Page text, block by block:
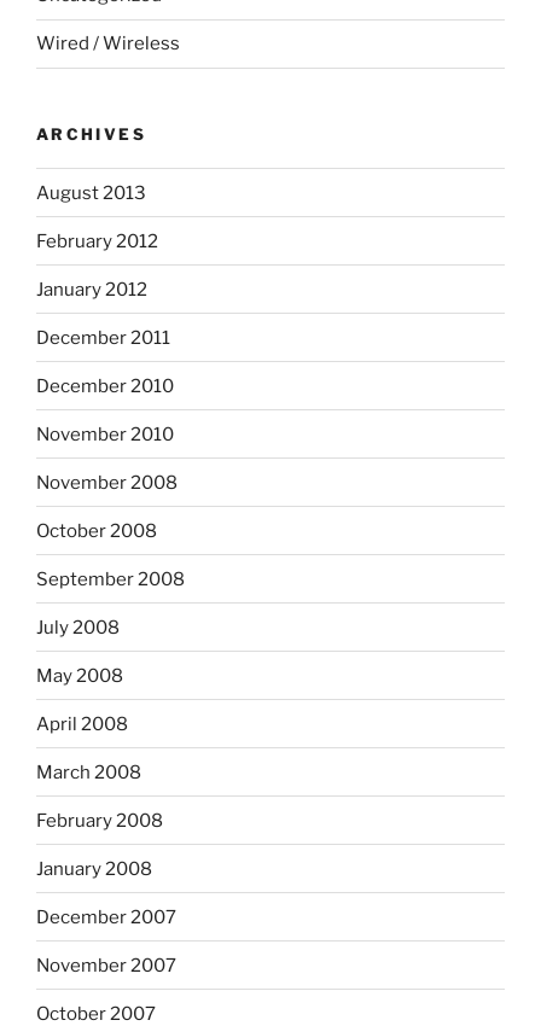
Wired / Wireless
ARCHIVES
August 2013
February 2012
January 2012
December 2011
December 2010
November 2010
November 2008
October 2008
September 2008
July 2008
May 2008
April 2008
March 2008
February 2008
January 2008
December 2007
November 2007
October 2007